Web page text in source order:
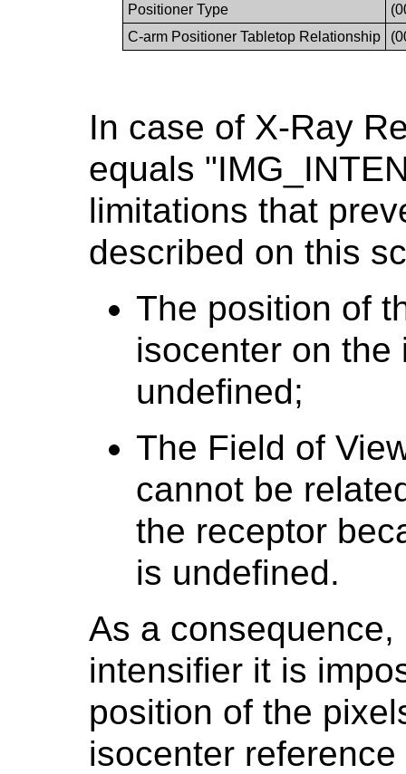
Positioner Type
C-arm Positioner Tabletop Relationship
In case of X-Ray
equals
limitations that
described on this
The position of
isocenter on
undefined;
The Field of
cannot be
the receptor
is undefined.
As a
intensifier it is
position of the
isocenter